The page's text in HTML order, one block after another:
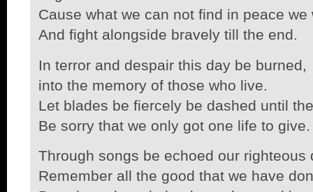
Cause what we can not find in peace
And fight alongside bravely till the end.
In terror and despair this day be burned,
into the memory of those who live.
Let blades be fiercely be dashed until
Be sorry that we only got one life to give.
Through songs be echoed our righteous
Remember all the good that we have